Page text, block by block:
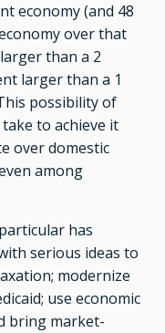
economy (and 48
over that
than a 2
larger than a 1
possibility of
to achieve it
over domestic
among
has
serious ideas to
modernize
use economic
bring market-